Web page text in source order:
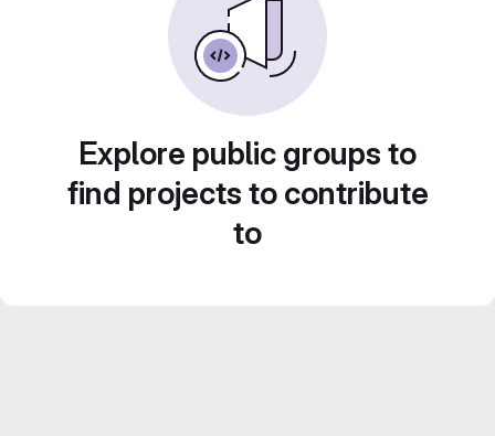
Explore public groups to
find projects to contribute
to